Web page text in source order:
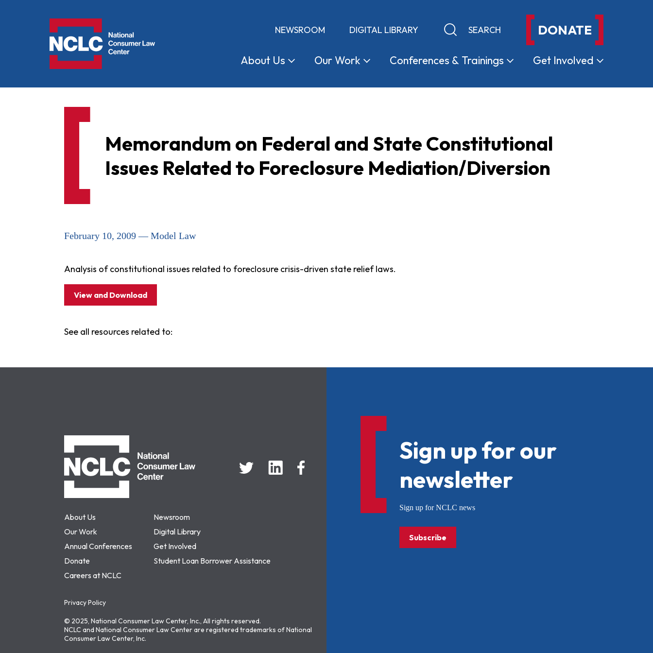
NEWSROOM DIGITAL LIBRARY Keyword search DONATE
About Us OurWork Conferences & Trainings Get Involved
Memorandum on Federal and State Constitutional
Issues Related to Foreclosure Mediation/Diversion
February 10, 2009 — Model Law
Analysis of constitutional issues related to foreclosure crisis-driven state relief laws.
View and Download
See all resources related to:
About Us
Newsroom
Our Work
Digital Library
Annual Conferences
Get Involved
Donate
Student Loan Borrower Assistance
Careers at NCLC
Privacy Policy
© 2025, National Consumer Law Center, Inc., All rights reserved.
NCLC and National Consumer Law Center are registered trademarks of National
Consumer Law Center, Inc.
Sign up for our
newsletter
Sign up for NCLC news
Subscribe